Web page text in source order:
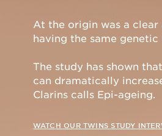
At the origin was a
having the same
The study has shown
can dramatically
Clarins calls Epi-ageing.
WATCH OUR TWINS STUDY